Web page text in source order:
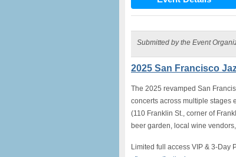
Submitted by the Event
2025 San Francisco
The 2025 revamped San
concerts across multiple stages
(110 Franklin St., corner of
beer garden, local wine
Limited full access VIP & 3-Day